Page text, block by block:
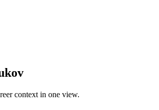
context in one view.